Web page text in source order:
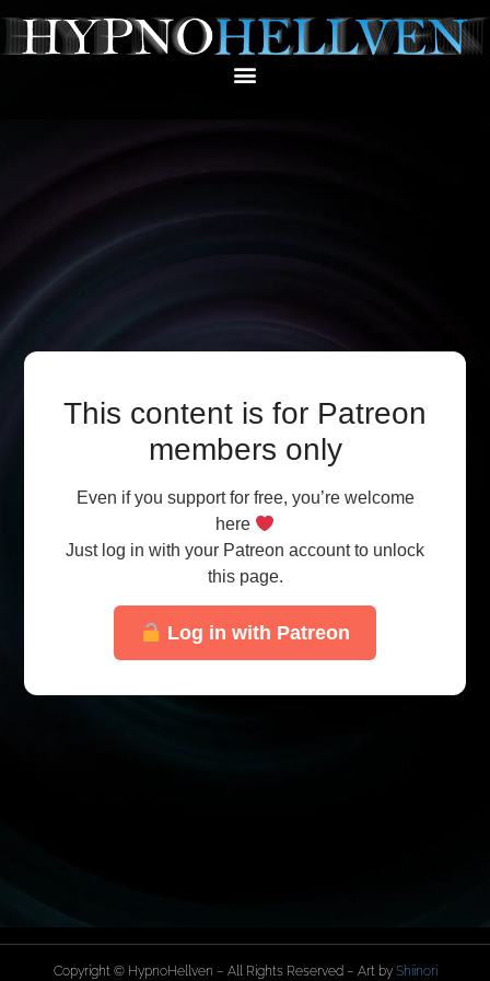
This content is for Patreon
members only
Even if you support for free, you’re welcome
here
Just log in with your Patreon account to unlock
this page.
Log in with Patreon
Copyright © HypnoHellven – All Rights Reserved – Art by Shiinori